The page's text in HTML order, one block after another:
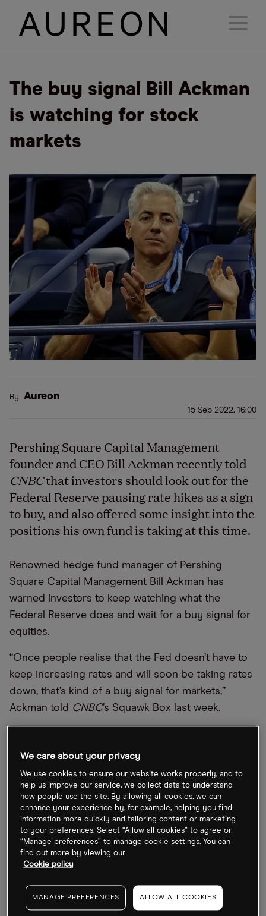
The buy signal Bill Ackman
is watching for stock
markets
By Aureon
15 Sep 2022, 16:00
Pershing Square Capital Management
founder and CEO Bill Ackman recently told
CNBCthat investors should look out for the
Federal Reserve pausing rate hikes as a sign
to buy, and also offered some insight into the
positions his own fund is taking at this time.
Renowned hedge fund manager of Pershing
Square Capital Management Bill Ackman has
warned investors to keep watching what the
Federal Reserve does and wait for a buy signal for
equities.
“Once people realise that the Fed doesn’t have to
keep increasing rates and will soon be taking rates
down, that’s kind of a buy signal for markets,”
Ackman told CNBC’s Squawk Box last week.
raising rates to or around 4%, after which they’re
where he sees inflation 12 months from now, he
said at 4%, maybe 3.5%, and on its way down.
“The question is how far in advance does the
market predict that kind of outcome. I think if
people see inflation come off 8.5%, you start to see
people will expect at some point the Fed to ease,”
Ackman added.
We care about your privacy
We use cookies to ensure our website works properly, and to
help us improve our service, we collect data to understand
how people use the site. By allowing all cookies, we can
enhance your experience by, for example, helping you find
information more quickly and tailoring content or marketing
to your preferences. Select “Allow all cookies” to agree or
“Manage preferences” to manage cookie settings. You can
find out more by viewing our
Cookie policy
MANAGE PREFERENCES ALLOW ALL COOKIES